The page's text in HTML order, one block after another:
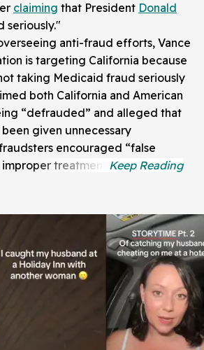
claiming that President Donald
seriously."
anti-fraud efforts, Vance
is targeting California because
taking Medicaid fraud seriously
both California and American
“defrauded” and alleged that
given unnecessary
encouraged “false
treatment.